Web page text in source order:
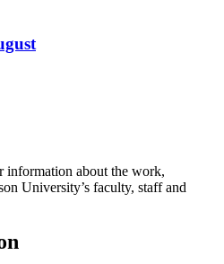
information about the work,
University’s faculty, staff and